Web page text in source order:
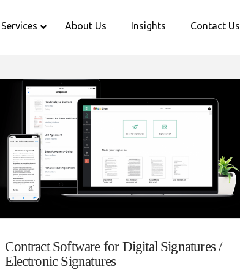
Services About Us Insights Contact Us
Contract Software for Digital Signatures /
Electronic Signatures